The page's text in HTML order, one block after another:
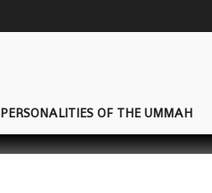
PERSONALITIES OF THE UMMAH